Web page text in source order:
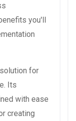
you'll
for
Its
with ease
creating